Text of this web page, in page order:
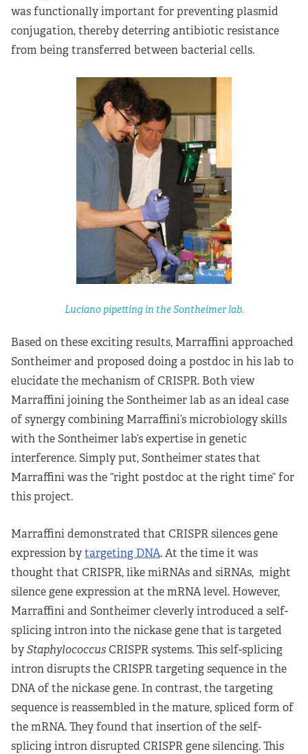
was functionally important for preventing plasmid
conjugation, thereby deterring antibiotic resistance
from being transferred between bacterial cells.
Luciano pipetting in the Sontheimer lab.
Based on these exciting results, Marraffini approached
Sontheimer and proposed doing a postdoc in his lab to
elucidate the mechanism of CRISPR. Both view
Marraffini joining the Sontheimer lab as an ideal case
of synergy combining Marraffini’s microbiology skills
with the Sontheimer lab’s expertise in genetic
interference. Simply put, Sontheimer states that
Marraffini was the “right postdoc at the right time” for
this project.
Marraffini demonstrated that CRISPR silences gene
expression bytargeting DNA. At the time it was
thought that CRISPR, like miRNAs and siRNAs, might
silence gene expression at the mRNA level. However,
Marraffini and Sontheimer cleverly introduced a self-
splicing intron into the nickase gene that is targeted
byStaphylococcusCRISPR systems. This self-splicing
intron disrupts the CRISPR targeting sequence in the
DNA of the nickase gene. In contrast, the targeting
sequence is reassembled in the mature, spliced form of
the mRNA. They found that insertion of the self-
splicing intron disrupted CRISPR gene silencing. This